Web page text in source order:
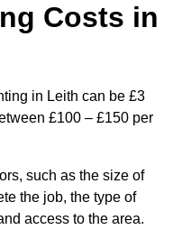
Costs in
in Leith can be £3
£100 – £150 per
such as the size of
the job, the type of
access to the area.